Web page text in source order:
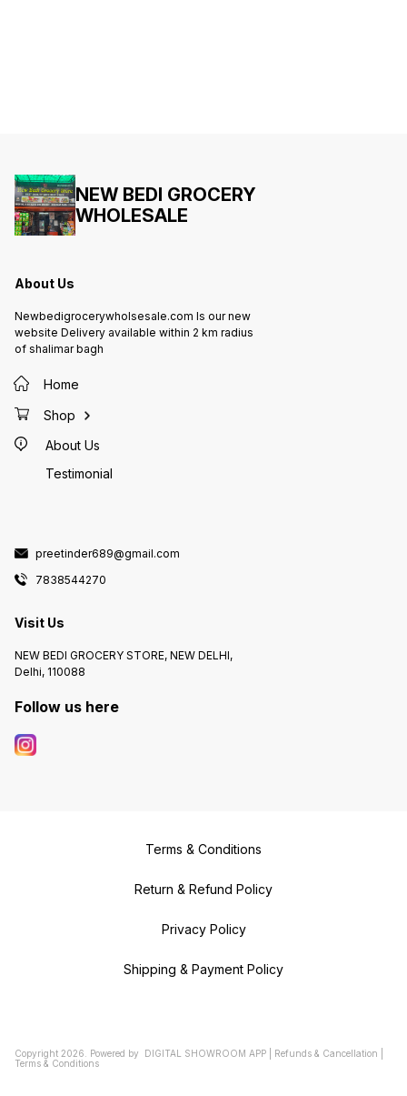
NEW BEDI GROCERY
WHOLESALE
About Us
Newbedigrocerywholsesale.com Is our new
website Delivery available within 2 km radius
of shalimar bagh
Home
Shop
About Us
Testimonial
preetinder689@gmail.com
7838544270
Visit Us
NEW BEDI GROCERY STORE, NEW DELHI,
Delhi, 110088
Follow us here
Terms & Conditions
Return & Refund Policy
Privacy Policy
Shipping & Payment Policy
Copyright 2026 Powered by DIGITAL SHOWROOM APP Refunds & Cancellation
Terms & Conditions